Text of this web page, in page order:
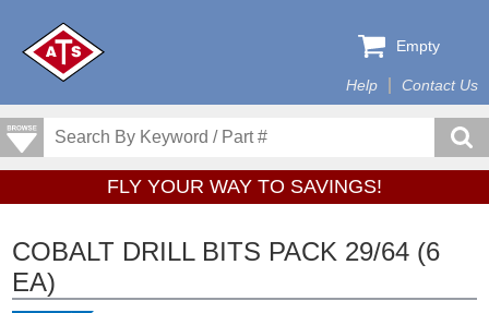
Help Contact Us
Empty
FLY YOUR WAY TO SAVINGS!
COBALT DRILL BITS PACK 29/64 (6
EA)